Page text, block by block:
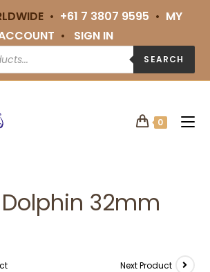
• +61 7 3807 9595 • MY
• SIGN IN
SEARCH
0
32mm
Next Product